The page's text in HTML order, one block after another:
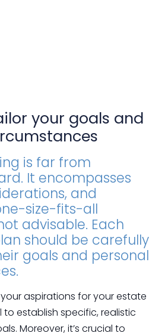
your goals and
is far from
It encompasses
and
size-fits-all
advisable. Each
should be carefully
goals and personal
aspirations for your estate
to establish specific, realistic
Moreover, it’s crucial to